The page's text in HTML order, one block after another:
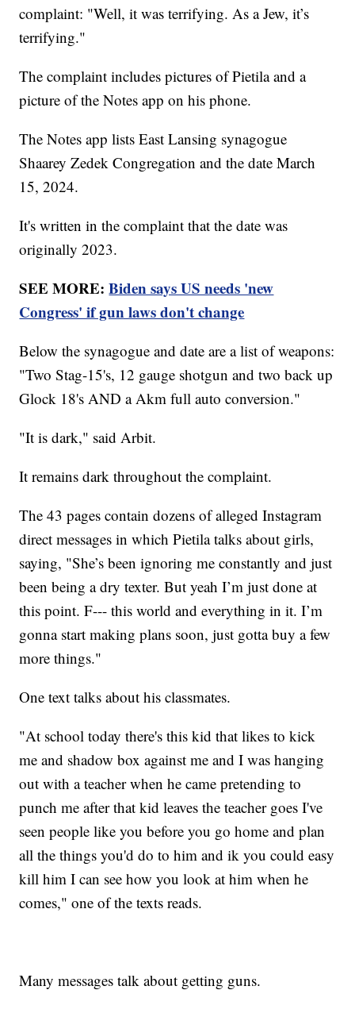
complaint: "Well, it was terrifying. As a Jew, it’s
terrifying."
The complaint includes pictures of Pietila and a
picture of the Notes app on his phone.
The Notes app lists East Lansing synagogue
Shaarey Zedek Congregation and the date March
15, 2024.
It's written in the complaint that the date was
originally 2023.
SEE MORE:Biden says US needs 'new
Congress' if gun laws don't change
Below the synagogue and date are a list of weapons:
"Two Stag-15's, 12 gauge shotgun and two back up
Glock 18's AND a Akm full auto conversion."
"It is dark," said Arbit.
It remains dark throughout the complaint.
The 43 pages contain dozens of alleged Instagram
direct messages in which Pietila talks about girls,
saying, "She’s been ignoring me constantly and just
been being a dry texter. But yeah I’m just done at
this point. F--- this world and everything in it. I’m
gonna start making plans soon, just gotta buy a few
more things."
One text talks about his classmates.
"At school today there's this kid that likes to kick
me and shadow box against me and I was hanging
out with a teacher when he came pretending to
punch me after that kid leaves the teacher goes I've
seen people like you before you go home and plan
all the things you'd do to him and ik you could easy
kill him I can see how you look at him when he
comes," one of the texts reads.
Many messages talk about getting guns.